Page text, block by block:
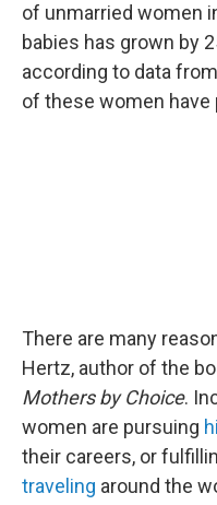
of unmarried women
babies has grown by
according to data
of these women have
There are many
Hertz, author of the
Mothers by Choice.
women are pursuing
their careers, or
traveling around the